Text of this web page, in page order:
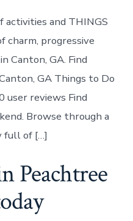
to
visit
in
Canton
activities and THINGS
charm, progressive
Canton, GA. Find
GA Things to Do
user reviews Find
Browse through a
full of […]
Peachtree